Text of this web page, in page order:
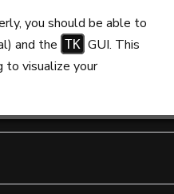
you should be able to
and the TK GUI. This
to visualize your